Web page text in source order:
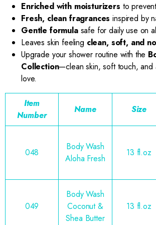
Enriched with moisturizers to
Fresh, clean fragrances inspired by
Gentle formulasafe for daily use on
Leaves skin feeling clean, soft, and
Upgrade your shower routine with the
Collection—clean skin, soft touch, and
love.
Item
Number
Name Size
048
Body Wash
Aloha Fresh
13 fl.oz
049
Body Wash
Coconut &
Shea Butter
13 fl.oz